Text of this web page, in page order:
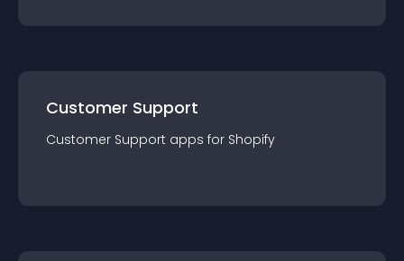
Customer Support
Customer Support apps for Shopify